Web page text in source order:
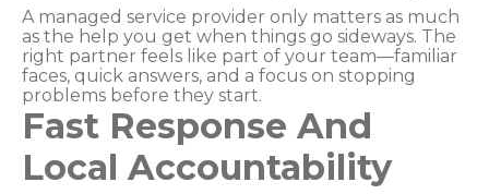
A managed service provider only matters as much
as the help you get when things go sideways. The
right partner feels like part of your team—familiar
faces, quick answers, and a focus on stopping
problems before they start.
Fast Response And
Local Accountability